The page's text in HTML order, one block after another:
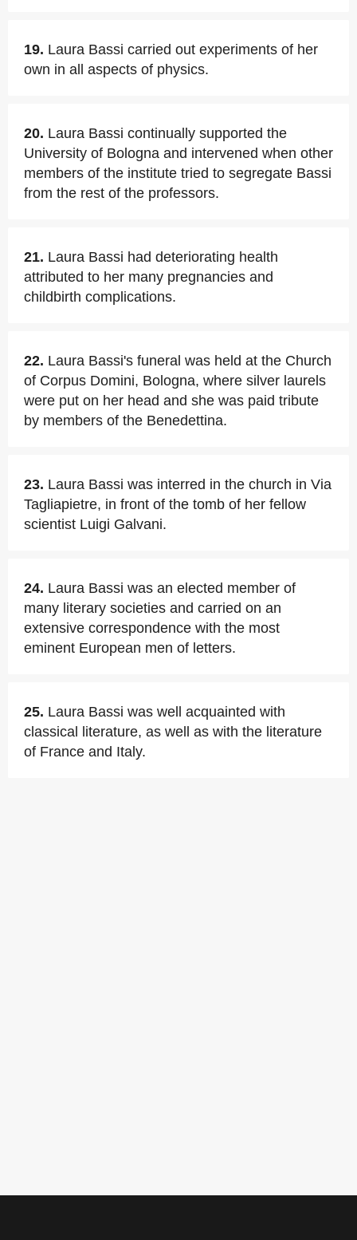
19. Laura Bassi carried out experiments of her
own in all aspects of physics.
20. Laura Bassi continually supported the
University of Bologna and intervened when other
members of the institute tried to segregate Bassi
from the rest of the professors.
21. Laura Bassi had deteriorating health
attributed to her many pregnancies and
childbirth complications.
22. Laura Bassi's funeral was held at the Church
of Corpus Domini, Bologna, where silver laurels
were put on her head and she was paid tribute
by members of the Benedettina.
23. Laura Bassi was interred in the church in Via
Tagliapietre, in front of the tomb of her fellow
scientist Luigi Galvani.
24. Laura Bassi was an elected member of
many literary societies and carried on an
extensive correspondence with the most
eminent European men of letters.
25. Laura Bassi was well acquainted with
classical literature, as well as with the literature
of France and Italy.